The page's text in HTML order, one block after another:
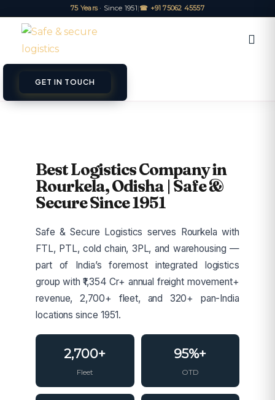
75 Years· Since 1951|☎ +91 75062 45557
GET IN TOUCH
Best Logistics Company in
Rourkela, Odisha | Safe &
Secure Since 1951
Safe & Secure Logistics serves Rourkela with
FTL, PTL, cold chain, 3PL, and warehousing —
part of India’s foremost integrated logistics
group with ₹1,354 Cr+ annual freight movement+
revenue, 2,700+ fleet, and 320+ pan-India
locations since 1951.
2,700+
Fleet
95%+
OTD